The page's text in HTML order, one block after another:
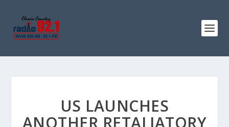
US LAUNCHES
ANOTHER RETALIATORY